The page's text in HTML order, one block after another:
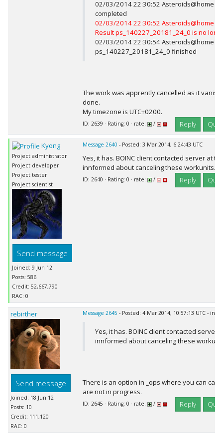
02/03/2014 22:30:52 Asteroids@home
completed
02/03/2014 22:30:52 Asteroids@home
Result ps_140227_20181_24_0 is no
02/03/2014 22:30:54 Asteroids@home
ps_140227_20181_24_0 finished
The work was apprently cancelled as it
done.
My timezone is UTC+0200.
ID: 2639 · Rating: 0 · rate: / Reply
Kyong
Project administrator
Project developer
Project tester
Project scientist
Send message
Joined: 9 Jun 12
Posts: 586
Credit: 52,667,790
RAC: 0
Message 2640 - Posted: 3 Mar 2014, 6:24:43 UTC
Yes, it has. BOINC client contacted server at
innformed about canceling these workunits.
ID: 2640 · Rating: 0 · rate: / Reply
rebirther
Send message
Joined: 18 Jun 12
Posts: 10
Credit: 111,120
RAC: 0
Message 2645 - Posted: 4 Mar 2014, 10:57:13 UTC - in
Yes, it has. BOINC client contacted server
innformed about canceling these
There is an option in _ops where you can
are not in progress.
ID: 2645 · Rating: 0 · rate: / Reply